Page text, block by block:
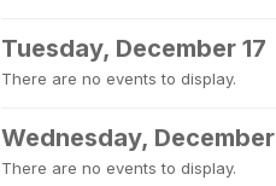
Tuesday, December 17
There are no events to display.
Wednesday, December
There are no events to display.